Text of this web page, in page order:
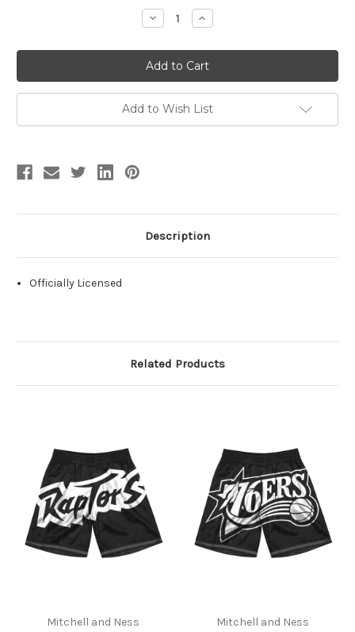
Decrease
Quantity:
Increase
Quantity:
Add to Wish List
Description
Officially Licensed
Related Products
Mitchell and Ness Mitchell and Ness